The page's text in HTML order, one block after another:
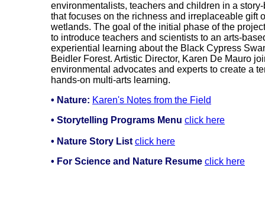
environmentalists, teachers and children in a
that focuses on the richness and irreplaceable gift
wetlands. The goal of the initial phase of the
to introduce teachers and scientists to an arts-
experiential learning about the Black Cypress
Beidler Forest. Artistic Director, Karen De Mauro
environmental advocates and experts to create a
hands-on multi-arts learning.
• Nature: Karen's Notes from the Field
• Storytelling Programs Menu click here
• Nature Story List click here
• For Science and Nature Resume click here